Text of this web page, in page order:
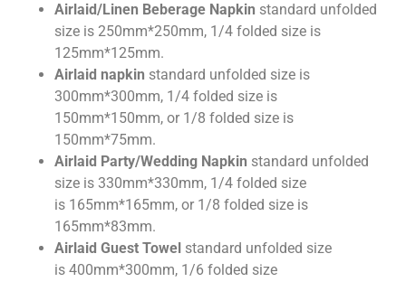
Airlaid/Linen Beberage Napkin standard unfolded
size is 250mm*250mm, 1/4 folded size is
125mm*125mm.
Airlaid napkin standard unfolded size is
300mm*300mm, 1/4 folded size is
150mm*150mm, or 1/8 folded size is
150mm*75mm.
Airlaid Party/Wedding Napkin standard unfolded
size is 330mm*330mm, 1/4 folded size
is 165mm*165mm, or 1/8 folded size is
165mm*83mm.
Airlaid Guest Towel standard unfolded size
is 400mm*300mm, 1/6 folded size